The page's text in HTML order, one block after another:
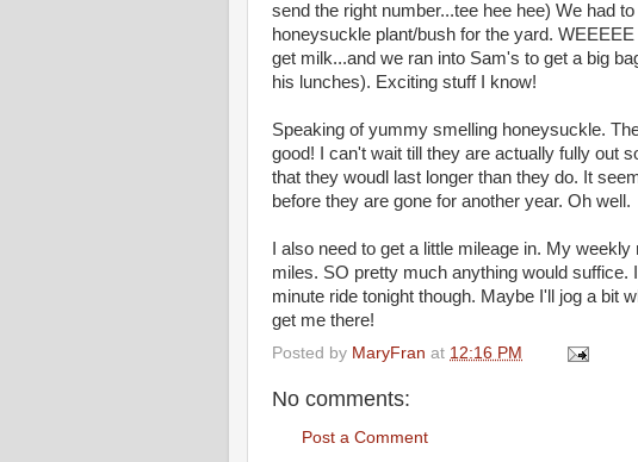
send the right number...tee hee hee) We had
honeysuckle plant/bush for the yard.
get milk...and we ran into Sam's to get a big
his lunches). Exciting stuff I know!
Speaking of yummy smelling honeysuckle.
good! I can't wait till they are actually fully out
that they woudl last longer than they do. It
before they are gone for another year. Oh well.
I also need to get a little mileage in. My
miles. SO pretty much anything would suffice.
minute ride tonight though. Maybe I'll jog a bit
get me there!
Posted by MaryFran at 12:16 PM
No comments:
Post a Comment